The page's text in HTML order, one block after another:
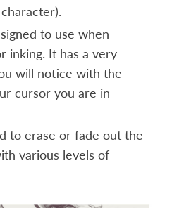
to use when
inking. It has a very
will notice with the
cursor you are in
to erase or fade out the
various levels of